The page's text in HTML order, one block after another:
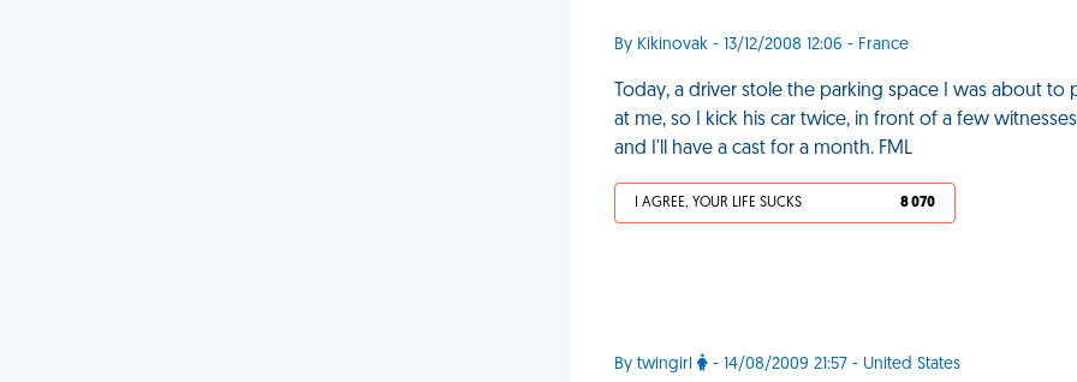
By Kikinovak - 13/12/2008 12:06 - France
Today, a driver stole the parking space I was about
at me, so I kick his car twice, in front of a few
and I'll have a cast for a month. FML
I AGREE, YOUR LIFE SUCKS 8 070
By twingirl - 14/08/2009 21:57 - United States